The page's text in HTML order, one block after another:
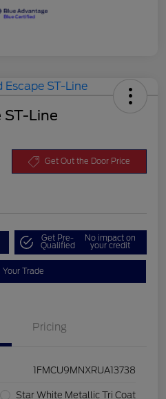
ST-Line
Get Out the Door Price
Get Pre-
Qualified
No impact on
your credit
Your Trade
Pricing
1FMCU9MNXRUA13738
Star White Metallic Tri Coat